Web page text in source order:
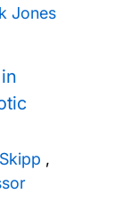
Jones
,